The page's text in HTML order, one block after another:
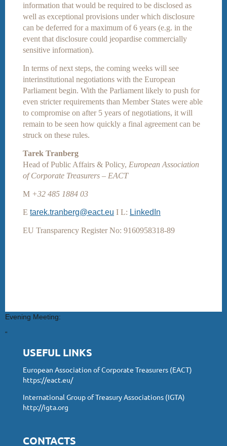
information that would be required to be disclosed as
well as exceptional provisions under which disclosure
can be deferred for a maximum of 6 years (e.g. in the
event that disclosure could jeopardise commercially
sensitive information).
In terms of next steps, the coming weeks will see
interinstitutional negotiations with the European
Parliament begin. With the Parliament likely to push for
even stricter requirements than Member States were able
to compromise on after 5 years of negotiations, it will
remain to be seen how quickly a final agreement can be
struck on these rules.
Tarek Tranberg
Head of Public Affairs & Policy, European Association
of Corporate Treasurers – EACT
M +32 485 1884 03
E tarek.tranberg@eact.eu I L: LinkedIn
EU Transparency Register No: 9160958318-89
Evening Meeting:
“
USEFUL LINKS
European Association of Corporate Treasurers (EACT)
https://eact.eu/
International Group of Treasury Associations (IGTA)
http://igta.org
CONTACTS